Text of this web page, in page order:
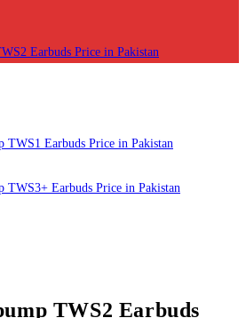
Earbuds Price in Pakistan
TWS2 Earbuds